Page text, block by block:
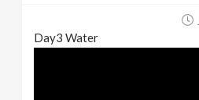
Day3 Water